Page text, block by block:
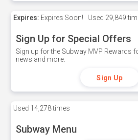
Expires: Expires Soon! Used 29,849
Sign Up for Special Offers
Sign up for the Subway MVP Rewards
news and more.
Sign Up
Used 14,278 times
Subway Menu